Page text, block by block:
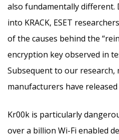
also fundamentally
into KRACK, ESET
of the causes behind the
encryption key observed in
Subsequent to our research,
manufacturers have released
Kr00k is particularly
over a billion Wi-Fi enabled